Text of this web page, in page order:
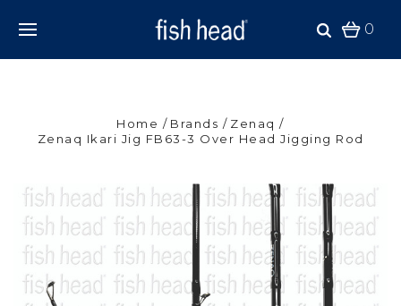
0
Home Brands
Zenaq
Zenaq Ikari Jig FB63-3 Over Head Jigging Rod